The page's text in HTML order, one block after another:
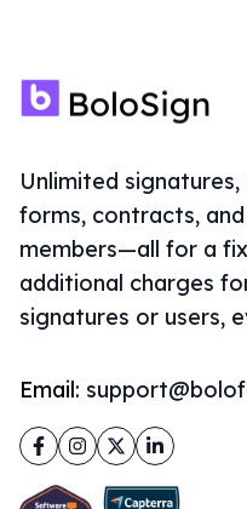
Unlimited
forms, contracts,
members—all for a
additional charges
signatures or users,
Email:
Facebook
Instagram
TwitterLinkedIn